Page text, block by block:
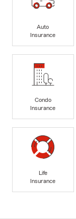
Auto
Insurance
Condo
Insurance
Life
Insurance